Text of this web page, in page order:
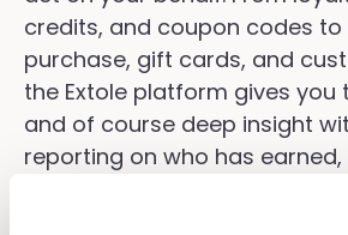
credits, and coupon codes
purchase, gift cards, and
the Extole platform gives you
and of course deep insight
reporting on who has